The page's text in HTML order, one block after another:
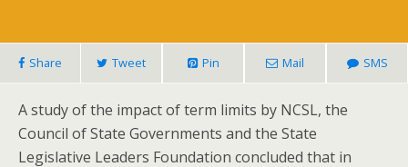
Share Tweet Pin Mail SMS
A study of the impact of term limits by NCSL, the
Council of State Governments and the State
Legislative Leaders Foundation concluded that in